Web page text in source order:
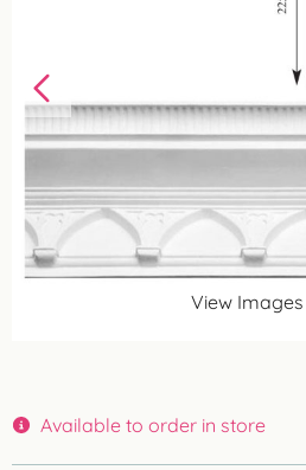
View Images
Available to order in store